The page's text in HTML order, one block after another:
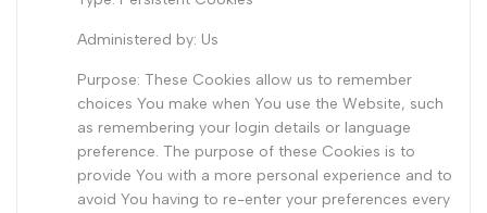
Administered by: Us
Purpose: These Cookies allow us to remember
choices You make when You use the Website, such
as remembering your login details or language
preference. The purpose of these Cookies is to
provide You with a more personal experience and to
avoid You having to re-enter your preferences every